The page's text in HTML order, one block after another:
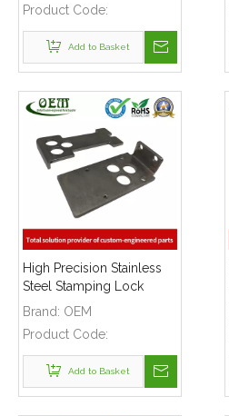
Product Code:
Add to Basket
High Precision Stainless
Steel Stamping Lock
Latch for Car
Brand: OEM
Product Code:
Add to Basket